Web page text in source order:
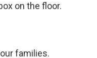
on the floor.
families.